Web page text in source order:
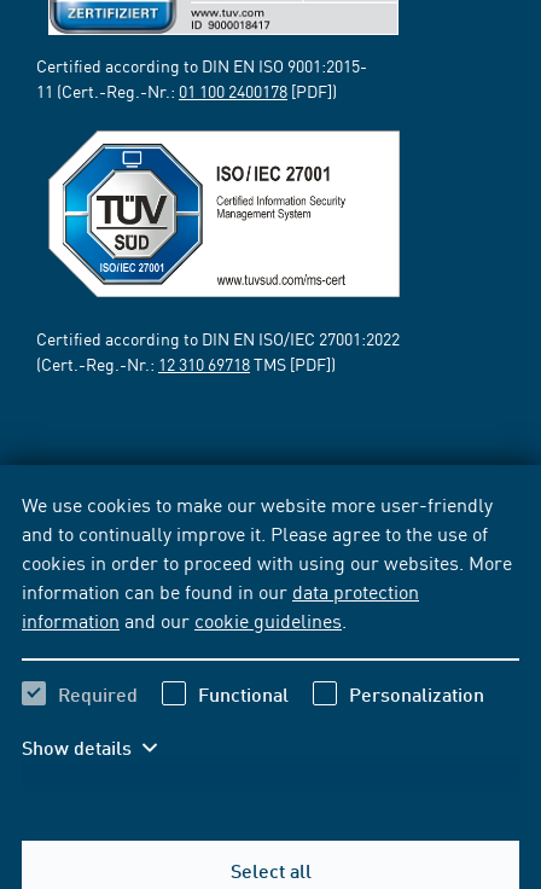
We use cookies to make our website more user-friendly
and to continually improve it. Please agree to the use of
cookies in order to proceed with using our websites. More
information can be found in our data protection
information and our cookie guidelines
Required Functional Personalization
Show details
Select all
Certified according to DIN EN ISO 9001:2015-
11 (Cert.-Reg.-Nr.: 01 100 2400178 [PDF])
Certified according to DIN EN ISO/IEC 27001:2022
(Cert.-Reg.-Nr.: 12 310 69718TMS [PDF])